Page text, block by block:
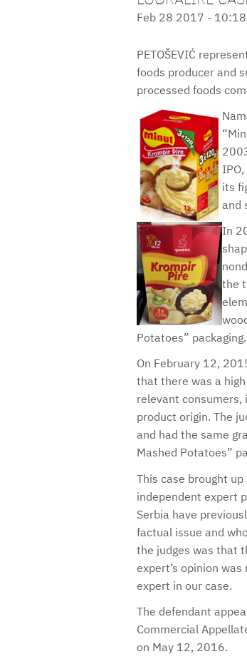
Feb 28 2017 - 10:18
PETOŠEVIĆ
foods producer and
processed foods
its
and
In
the
Potatoes” packaging.
On February 12,
that there was a
relevant consumers,
product origin. The
and had the same
Mashed Potatoes”
This case brought
independent expert
Serbia have
factual issue and
the judges was that
expert’s opinion
expert in our case.
The defendant
Commercial
on May 12, 2016.